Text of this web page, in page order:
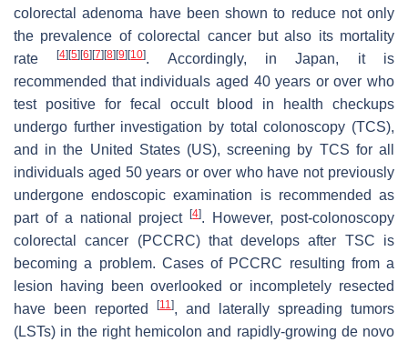
colorectal adenoma have been shown to reduce not only
the prevalence of colorectal cancer but also its mortality
rate[4] [5] [6] [7] [8] [9] [10]. Accordingly, in Japan, it is
recommended that individuals aged 40 years or over who
test positive for fecal occult blood in health checkups
undergo further investigation by total colonoscopy (TCS),
and in the United States (US), screening by TCS for all
individuals aged 50 years or over who have not previously
undergone endoscopic examination is recommended as
part of a national project[4]. However, post-colonoscopy
colorectal cancer (PCCRC) that develops after TSC is
becoming a problem. Cases of PCCRC resulting from a
lesion having been overlooked or incompletely resected
have been reported
[11], and laterally spreading tumors
(LSTs) in the right hemicolon and rapidly-growing de novo